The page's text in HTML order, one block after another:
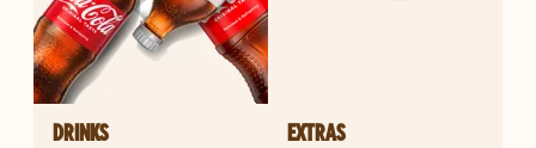
DRINKS EXTRAS